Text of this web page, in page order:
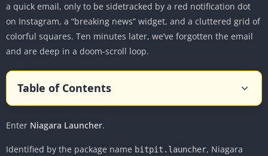
a quick email, only to be sidetracked by a red notification dot
on Instagram, a “breaking news” widget, and a cluttered grid of
colorful squares. Ten minutes later, we’ve forgotten the email
and are deep in a doom-scroll loop.
Table of Contents
The Philosophy: Why “Less” is Actually More
The Interface: A Masterclass in Ergonomics
The Home Screen: The “Favorites” List
Enter Niagara Launcher.
Identified by the package name bitpit.launcher, Niagara